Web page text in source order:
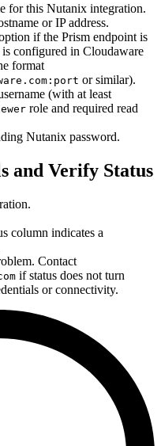
for this Nutanix integration.
or IP address.
if the Prism endpoint is
configured in Cloudaware
format
or similar).
(with at least
role and required read
Nutanix password.
and Verify Status
column indicates a
Contact
if status does not turn
or connectivity.